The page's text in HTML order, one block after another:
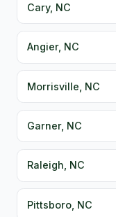
Cary, NC
Angier, NC
Morrisville, NC
Garner, NC
Raleigh, NC
Pittsboro, NC